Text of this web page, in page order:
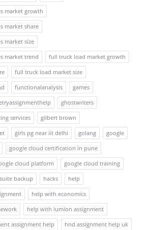
market growth
market share
market size
market trend
full truck load market growth
full truck load market size
functionalanalysis
games
ghostwriters
services
gilbert brown
girls pg near iit delhi golang
google
google cloud certification in pune
cloud platform
google cloud training
backup hacks
help
help with economics
help with lumion assignment
assignment help
hnd assignment help uk